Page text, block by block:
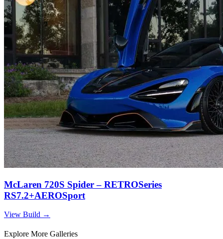
McLaren 720S Spider – RETROSeries
RS7.2+AEROSport
View Build →
Explore More Galleries